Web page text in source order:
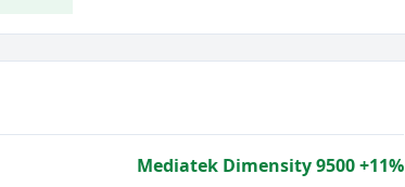
Mediatek Dimensity 9500 +11%